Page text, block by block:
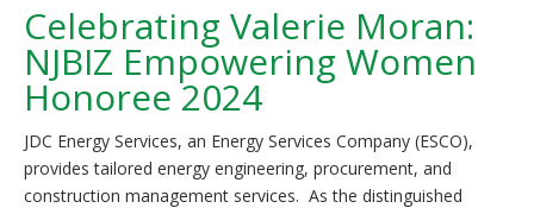
Celebrating Valerie Moran:
NJBIZ Empowering Women
Honoree 2024
JDC Energy Services, an Energy Services Company (ESCO),
provides tailored energy engineering, procurement, and
construction management services. As the distinguished